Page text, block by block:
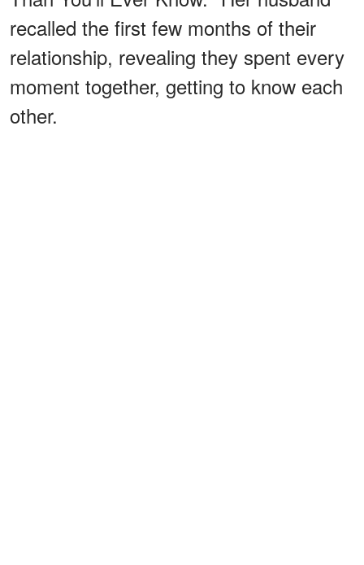
recalled the first few months of their
relationship, revealing they spent every
moment together, getting to know each
other.